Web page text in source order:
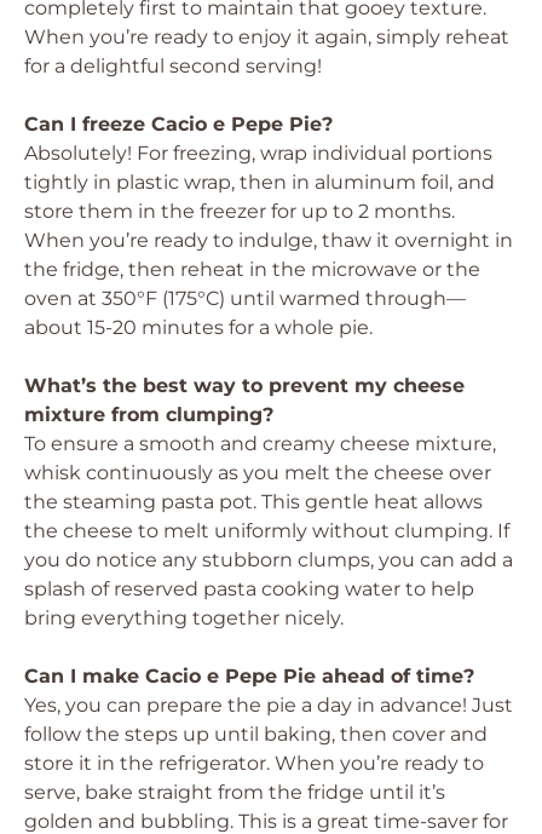
completely first to maintain that gooey texture.
When you’re ready to enjoy it again, simply reheat
for a delightful second serving!
Can I freeze Cacio e Pepe Pie?
Absolutely! For freezing, wrap individual portions
tightly in plastic wrap, then in aluminum foil, and
store them in the freezer for up to 2 months.
When you’re ready to indulge, thaw it overnight in
the fridge, then reheat in the microwave or the
oven at 350°F (175°C) until warmed through—
about 15-20 minutes for a whole pie.
What’s the best way to prevent my cheese
mixture from clumping?
To ensure a smooth and creamy cheese mixture,
whisk continuously as you melt the cheese over
the steaming pasta pot. This gentle heat allows
the cheese to melt uniformly without clumping. If
you do notice any stubborn clumps, you can add a
splash of reserved pasta cooking water to help
bring everything together nicely.
Can I make Cacio e Pepe Pie ahead of time?
Yes, you can prepare the pie a day in advance! Just
follow the steps up until baking, then cover and
store it in the refrigerator. When you’re ready to
serve, bake straight from the fridge until it’s
golden and bubbling. This is a great time-saver for